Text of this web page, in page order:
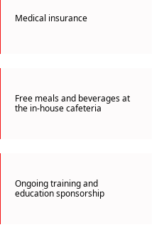
Medical insurance
Free meals and beverages at
the in-house cafeteria
Ongoing training and
education sponsorship